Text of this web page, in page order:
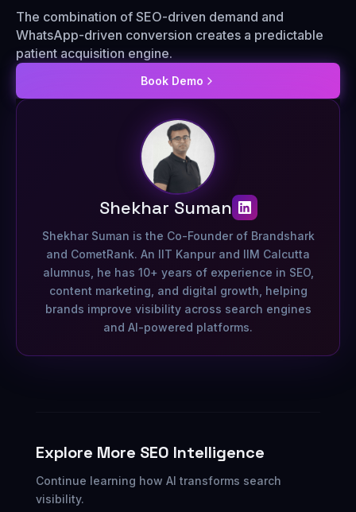
The combination of SEO-driven demand and
WhatsApp-driven conversion creates a predictable
patient acquisition engine.
Book Demo
Shekhar Suman
Shekhar Suman is the Co-Founder of Brandshark
and CometRank. An IIT Kanpur and IIM Calcutta
alumnus, he has 10+ years of experience in SEO,
content marketing, and digital growth, helping
brands improve visibility across search engines
and AI-powered platforms.
Explore More SEO Intelligence
Continue learning how AI transforms search
visibility.